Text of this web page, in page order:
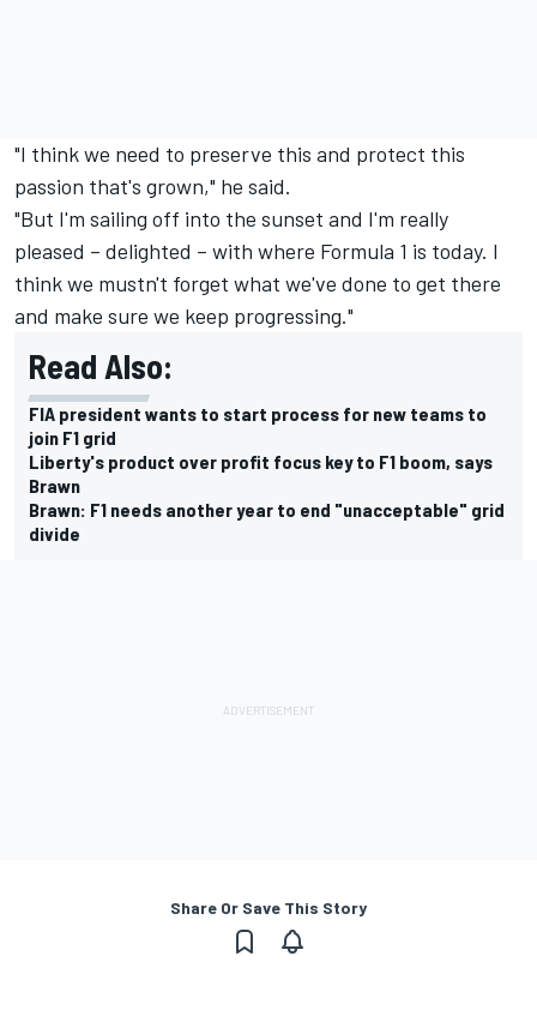
"I think we need to preserve this and protect this
passion that's grown," he said.
"But I'm sailing off into the sunset and I'm really
pleased – delighted – with where Formula 1 is today. I
think we mustn't forget what we've done to get there
and make sure we keep progressing."
Read Also:
FIA president wants to start process for new teams to
join F1 grid
Liberty's product over profit focus key to F1 boom, says
Brawn
Brawn: F1 needs another year to end "unacceptable" grid
divide
Share Or Save This Story